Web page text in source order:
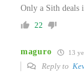
Only a Sith deals
22
maguro 13
Reply to